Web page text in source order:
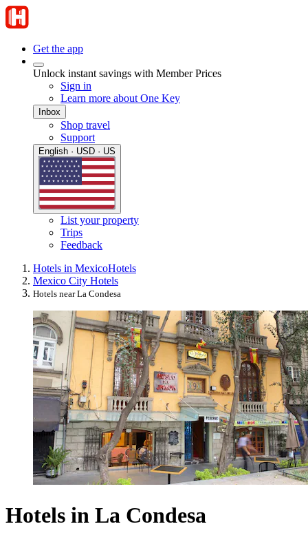
Get the app
Unlock instant savings with Member Prices
Sign in
Learn more about One Key
Inbox
Shop travel
Support
English · USD · US
List your property
Trips
Feedback
Hotels in MexicoHotels
Mexico City Hotels
Hotels near La Condesa
Hotels in La Condesa